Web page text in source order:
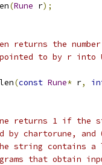
(Rune r);
returns the
to by r into
(const Rune* r,
returns 1 if the
by chartorune,
string contains a
that obtain